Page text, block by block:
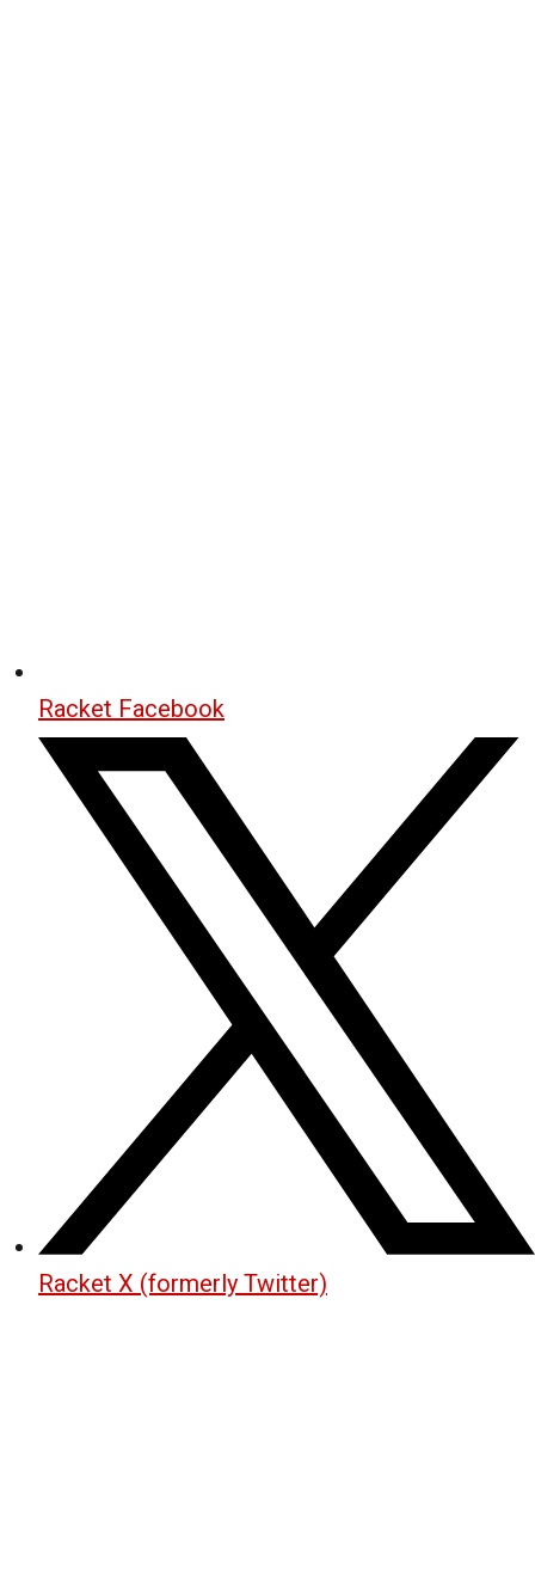
Racket Facebook
Racket X (formerly Twitter)